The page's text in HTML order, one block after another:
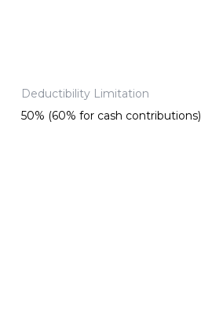
Deductibility Limitation
50% (60% for cash contributions)